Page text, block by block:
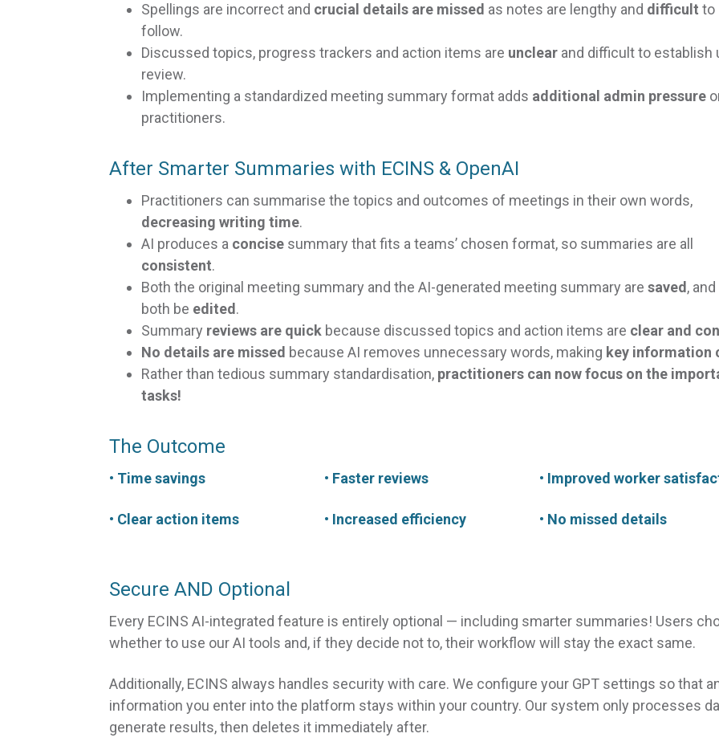
Spellings are incorrect and crucial details are missed as notes are lengthy and difficult to
follow.
Discussed topics, progress trackers and action items are unclear and difficult to establish
review.
Implementing a standardized meeting summary format adds additional admin pressure
practitioners.
After Smarter Summaries with ECINS & OpenAI
Practitioners can summarise the topics and outcomes of meetings in their own words,
decreasing writing time.
AI produces a concise summary that fits a teams’ chosen format, so summaries are all
consistent.
Both the original meeting summary and the AI-generated meeting summary are saved ,
both be edited .
Summary reviews are quick because discussed topics and action items are clear and
No details are missed because AI removes unnecessary words, making key information
Rather than tedious summary standardisation, practitioners can now focus on the
tasks!
The Outcome
• Time savings
• Clear action items
• Faster reviews
• Increased efficiency
• Improved worker
• No missed details
Secure AND Optional
Every ECINS AI-integrated feature is entirely optional — including smarter summaries! Users
whether to use our AI tools and, if they decide not to, their workflow will stay the exact same.
Additionally, ECINS always handles security with care. We configure your GPT settings so that
information you enter into the platform stays within your country. Our system only processes
generate results, then deletes it immediately after.